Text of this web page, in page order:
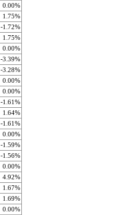
0.00%
1.75%
-1.72%
1.75%
0.00%
-3.39%
-3.28%
0.00%
0.00%
-1.61%
1.64%
-1.61%
0.00%
-1.59%
-1.56%
0.00%
4.92%
1.67%
1.69%
0.00%